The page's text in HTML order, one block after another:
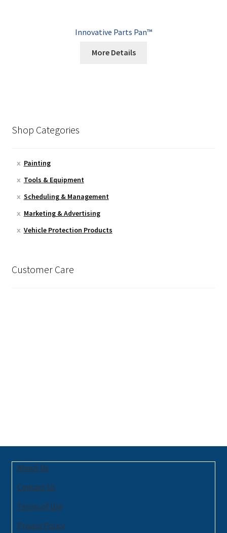
Innovative Parts Pan™
More Details
Shop Categories
Painting
Tools & Equipment
Scheduling & Management
Marketing & Advertising
Vehicle Protection Products
Customer Care
About Us
Contact Us
Terms of Use
Privacy Policy